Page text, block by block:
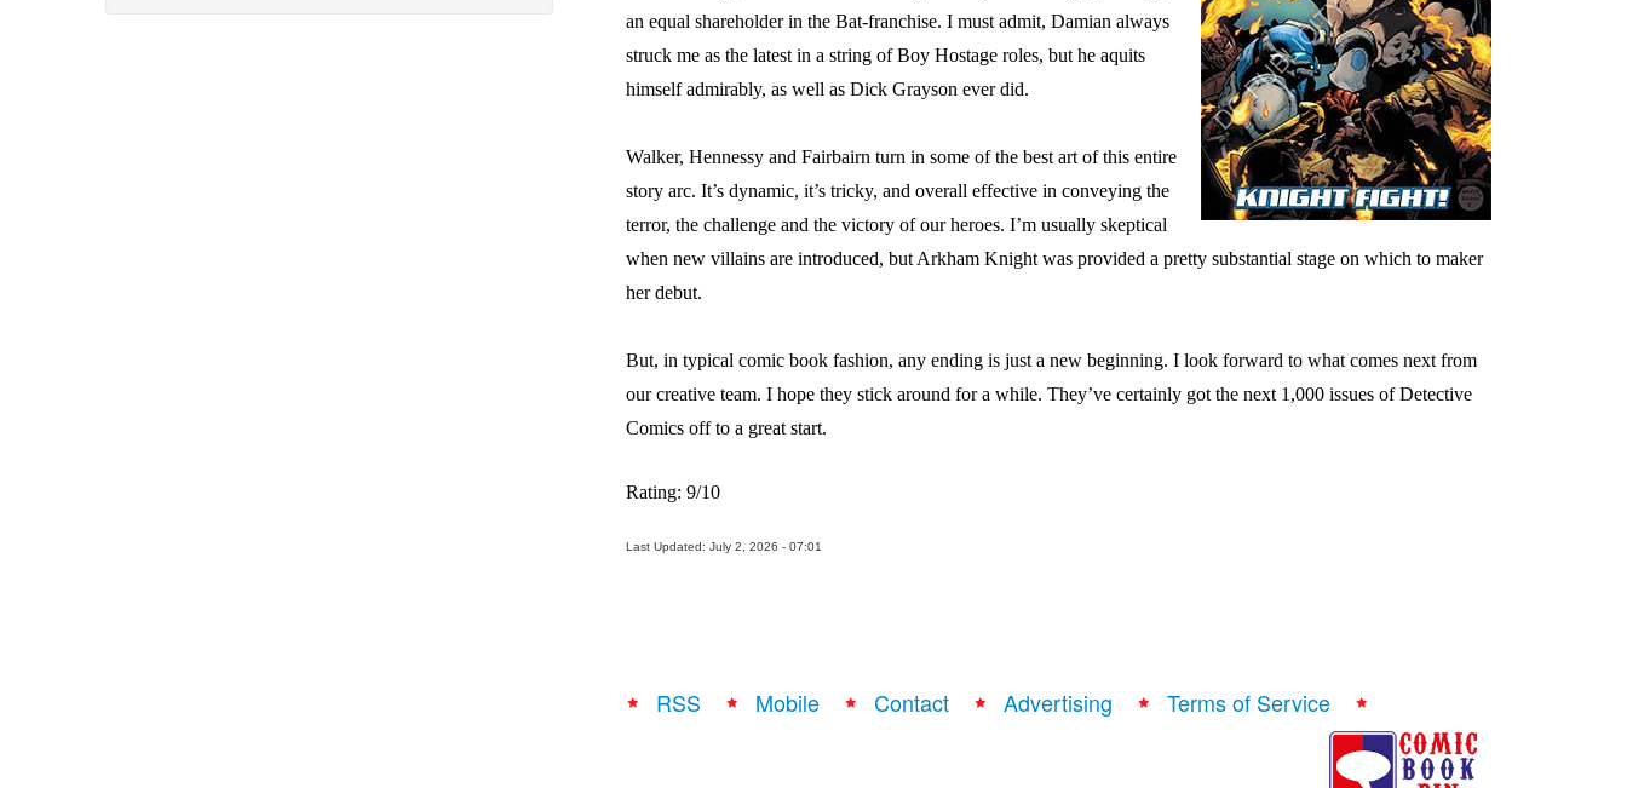
an equal shareholder in the Bat-franchise. I must admit, Damian always
struck me as the latest in a string of Boy Hostage roles, but he aquits
himself admirably, as well as Dick Grayson ever did.
Walker, Hennessy and Fairbairn turn in some of the best art of this entire
story arc. It’s dynamic, it’s tricky, and overall effective in conveying the
terror, the challenge and the victory of our heroes. I’m usually skeptical
when new villains are introduced, but Arkham Knight was provided a pretty substantial stage on which to maker
her debut.
But, in typical comic book fashion, any ending is just a new beginning. I look forward to what comes next from
our creative team. I hope they stick around for a while. They’ve certainly got the next 1,000 issues of Detective
Comics off to a great start.
Rating: 9/10
Last Updated: July 2, 2026 - 07:01
RSS Mobile Contact Advertising Terms of Service